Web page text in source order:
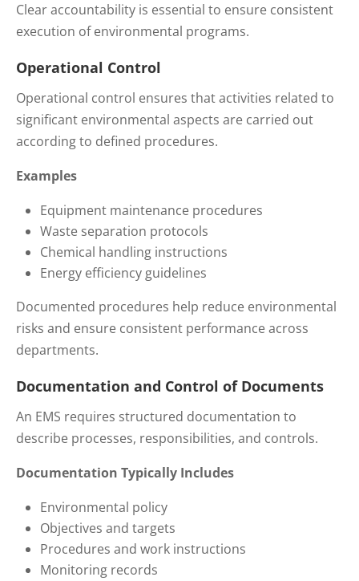
Clear accountability is essential to ensure consistent
execution of environmental programs.
Operational Control
Operational control ensures that activities related to
significant environmental aspects are carried out
according to defined procedures.
Examples
Equipment maintenance procedures
Waste separation protocols
Chemical handling instructions
Energy efficiency guidelines
Documented procedures help reduce environmental
risks and ensure consistent performance across
departments.
Documentation and Control of Documents
An EMS requires structured documentation to
describe processes, responsibilities, and controls.
Documentation Typically Includes
Environmental policy
Objectives and targets
Procedures and work instructions
Monitoring records